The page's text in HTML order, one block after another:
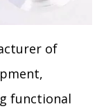
of
functional